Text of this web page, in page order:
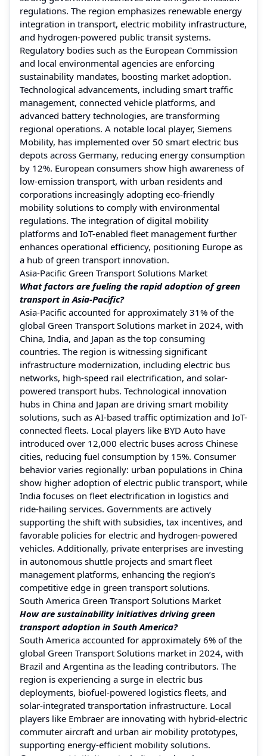
regulations. The region emphasizes renewable energy
integration in transport, electric mobility infrastructure,
and hydrogen-powered public transit systems.
Regulatory bodies such as the European Commission
and local environmental agencies are enforcing
sustainability mandates, boosting market adoption.
Technological advancements, including smart traffic
management, connected vehicle platforms, and
advanced battery technologies, are transforming
regional operations. A notable local player, Siemens
Mobility, has implemented over 50 smart electric bus
depots across Germany, reducing energy consumption
by 12%. European consumers show high awareness of
low-emission transport, with urban residents and
corporations increasingly adopting eco-friendly
mobility solutions to comply with environmental
regulations. The integration of digital mobility
platforms and IoT-enabled fleet management further
enhances operational efficiency, positioning Europe as
a hub of green transport innovation.
Asia-Pacific Green Transport Solutions Market
What factors are fueling the rapid adoption of green
transport in Asia-Pacific?
Asia-Pacific accounted for approximately 31% of the
global Green Transport Solutions market in 2024, with
China, India, and Japan as the top consuming
countries. The region is witnessing significant
infrastructure modernization, including electric bus
networks, high-speed rail electrification, and solar-
powered transport hubs. Technological innovation
hubs in China and Japan are driving smart mobility
solutions, such as AI-based traffic optimization and IoT-
connected fleets. Local players like BYD Auto have
introduced over 12,000 electric buses across Chinese
cities, reducing fuel consumption by 15%. Consumer
behavior varies regionally: urban populations in China
show higher adoption of electric public transport, while
India focuses on fleet electrification in logistics and
ride-hailing services. Governments are actively
supporting the shift with subsidies, tax incentives, and
favorable policies for electric and hydrogen-powered
vehicles. Additionally, private enterprises are investing
in autonomous shuttle projects and smart fleet
management platforms, enhancing the region’s
competitive edge in green transport solutions.
South America Green Transport Solutions Market
How are sustainability initiatives driving green
transport adoption in South America?
South America accounted for approximately 6% of the
global Green Transport Solutions market in 2024, with
Brazil and Argentina as the leading contributors. The
region is experiencing a surge in electric bus
deployments, biofuel-powered logistics fleets, and
solar-integrated transportation infrastructure. Local
players like Embraer are innovating with hybrid-electric
commuter aircraft and urban air mobility prototypes,
supporting energy-efficient mobility solutions.